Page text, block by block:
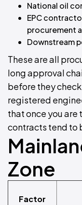
National oil
EPC
procurement
Downstream
These are all
long approval
before they
registered
that once you are
contracts tend to
Zone
Factor